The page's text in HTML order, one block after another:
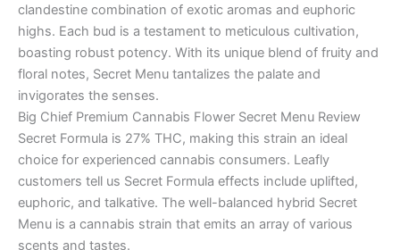
clandestine combination of exotic aromas and euphoric
highs. Each bud is a testament to meticulous cultivation,
boasting robust potency. With its unique blend of fruity and
floral notes, Secret Menu tantalizes the palate and
invigorates the senses.
Big Chief Premium Cannabis Flower Secret Menu Review
Secret Formula is 27% THC, making this strain an ideal
choice for experienced cannabis consumers. Leafly
customers tell us Secret Formula effects include uplifted,
euphoric, and talkative. The well-balanced hybrid Secret
Menu is a cannabis strain that emits an array of various
scents and tastes.